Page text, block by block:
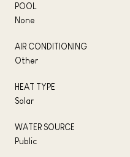
POOL
None
AIR CONDITIONING
Other
HEAT TYPE
Solar
WATER SOURCE
Public